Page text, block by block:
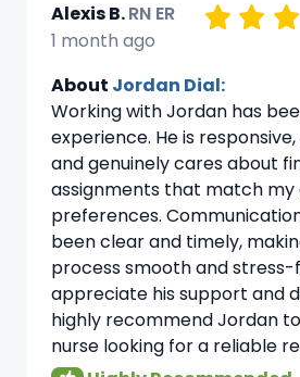
Alexis B.RN ER
1 month ago
About Jordan Dial:
Working with Jordan has
experience. He is
and genuinely cares about
assignments that match my
preferences.
been clear and timely,
process smooth and stress-
appreciate his support and
highly recommend Jordan
nurse looking for a reliable